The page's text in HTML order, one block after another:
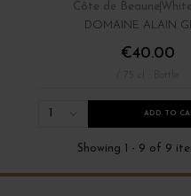
Côte de Beaune
DOMAINE ALAIN
€40.00
ADD TO
Showing 1 - 9 of 9